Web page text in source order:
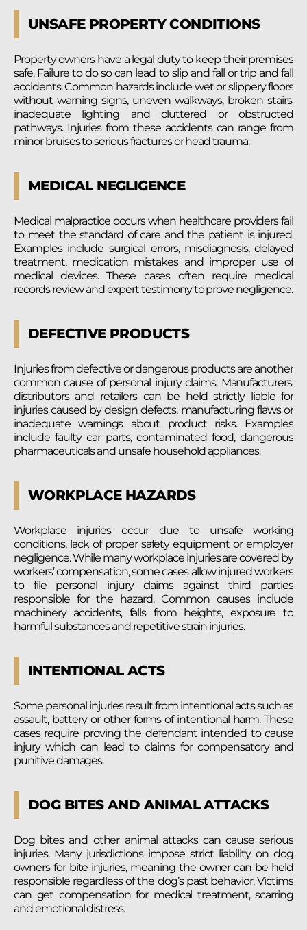
UNSAFE PROPERTY CONDITIONS
Property owners have a legal duty to keep their premises
safe. Failure to do so can lead to slip and fall or trip and fall
accidents. Common hazards include wet or slippery floors
without warning signs, uneven walkways, broken stairs,
inadequate lighting and cluttered or obstructed
pathways. Injuries from these accidents can range from
minor bruises to serious fractures or head trauma.
MEDICAL NEGLIGENCE
Medical malpractice occurs when healthcare providers fail
to meet the standard of care and the patient is injured.
Examples include surgical errors, misdiagnosis, delayed
treatment, medication mistakes and improper use of
medical devices. These cases often require medical
records review and expert testimony to prove negligence.
DEFECTIVE PRODUCTS
Injuries from defective or dangerous products are another
common cause of personal injury claims. Manufacturers,
distributors and retailers can be held strictly liable for
injuries caused by design defects, manufacturing flaws or
inadequate warnings about product risks. Examples
include faulty car parts, contaminated food, dangerous
pharmaceuticals and unsafe household appliances.
WORKPLACE HAZARDS
Workplace injuries occur due to unsafe working
conditions, lack of proper safety equipment or employer
negligence. While many workplace injuries are covered by
workers’ compensation, some cases allow injured workers
to file personal injury claims against third parties
responsible for the hazard. Common causes include
machinery accidents, falls from heights, exposure to
harmful substances and repetitive strain injuries.
INTENTIONAL ACTS
Some personal injuries result from intentional acts such as
assault, battery or other forms of intentional harm. These
cases require proving the defendant intended to cause
injury which can lead to claims for compensatory and
punitive damages.
DOG BITES AND ANIMAL ATTACKS
Dog bites and other animal attacks can cause serious
injuries. Many jurisdictions impose strict liability on dog
owners for bite injuries, meaning the owner can be held
responsible regardless of the dog’s past behavior. Victims
can get compensation for medical treatment, scarring
and emotional distress.